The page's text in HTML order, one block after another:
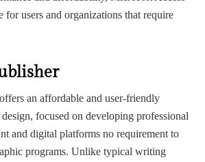
for users and organizations that require
an affordable and user-friendly
focused on developing professional
and digital platforms no requirement to
programs. Unlike typical writing